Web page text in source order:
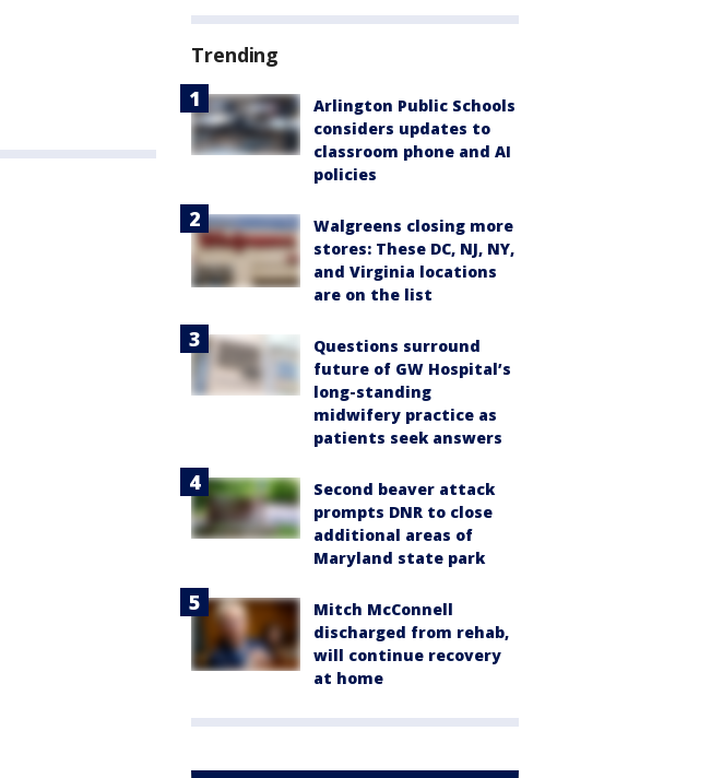
Trending
Arlington Public Schools
considers updates to
classroom phone and AI
policies
Walgreens closing more
stores: These DC, NJ, NY,
and Virginia locations
are on the list
Questions surround
future of GW Hospital’s
long-standing
midwifery practice as
patients seek answers
Second beaver attack
prompts DNR to close
additional areas of
Maryland state park
Mitch McConnell
discharged from rehab,
will continue recovery
at home